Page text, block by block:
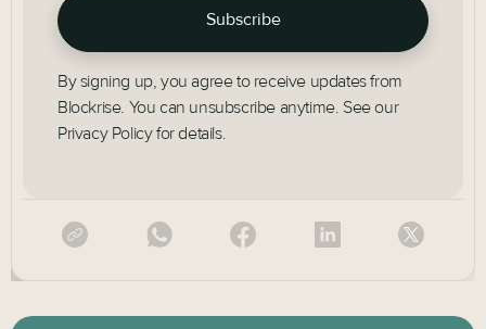
By signing up, you agree to receive updates from
Blockrise. You can unsubscribe anytime. See our
Privacy Policy for details.